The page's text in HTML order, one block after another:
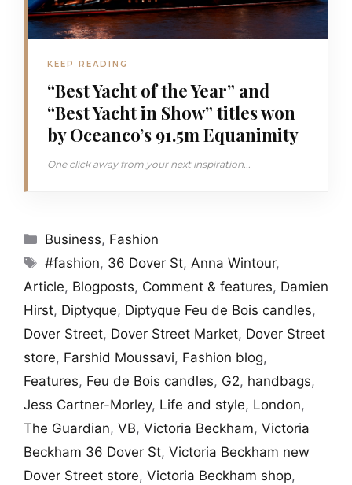
KEEP READING
“Best Yacht of the Year” and
“Best Yacht in Show” titles won
by Oceanco’s 91.5m Equanimity
One click away from your next inspiration...
Categories
Business, Fashion
Tags
#fashion, 36 Dover St,Anna Wintour,
Article, Blogposts, Comment & features, Damien
Hirst, Diptyque, Diptyque Feu de Bois candles,
Dover Street, Dover Street Market, Dover Street
store, Farshid Moussavi, Fashion blog,
Features, Feu de Bois candles, G2, handbags,
Jess Cartner-Morley, Life and style, London,
The Guardian, VB, Victoria Beckham, Victoria
Beckham 36 Dover St, Victoria Beckham new
Dover Street store, Victoria Beckham shop,